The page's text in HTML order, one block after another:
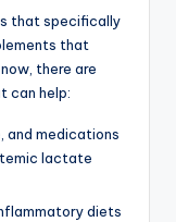
that specifically
that
there are
can help:
and medications
lactate
diets